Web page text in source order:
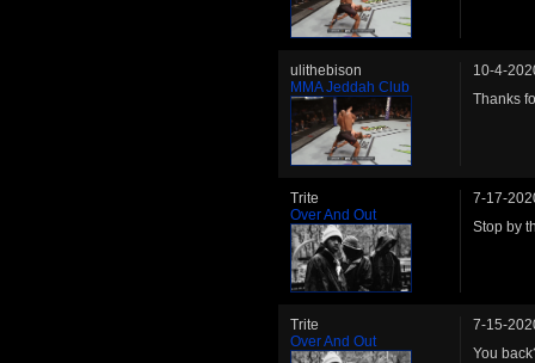
ulithebison
MMA Jeddah Club
10-4-
Thanks
Trite
Over And Out
7-17-
Stop by
Trite
Over And Out
7-15-
You